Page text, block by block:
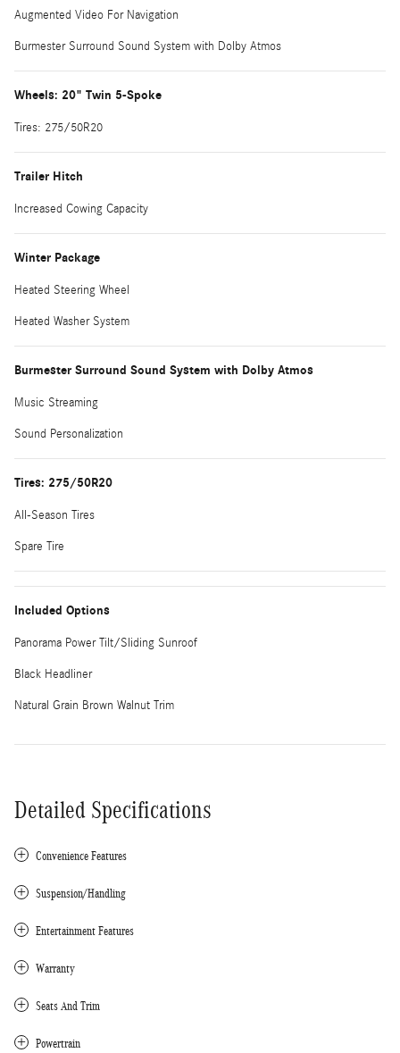
Augmented Video For Navigation
Burmester Surround Sound System with Dolby Atmos
Wheels: 20" Twin 5-Spoke
Tires: 275/50R20
Trailer Hitch
Increased Cowing Capacity
Winter Package
Heated Steering Wheel
Heated Washer System
Burmester Surround Sound System with Dolby Atmos
Music Streaming
Sound Personalization
Tires: 275/50R20
All-Season Tires
Spare Tire
Included Options
Panorama Power Tilt/Sliding Sunroof
Black Headliner
Natural Grain Brown Walnut Trim
Detailed Specifications
Convenience Features
Suspension/Handling
Entertainment Features
Warranty
Seats And Trim
Powertrain